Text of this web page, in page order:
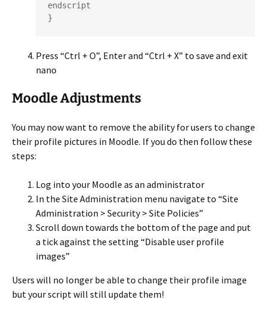
endscript
}
Press “Ctrl + O”, Enter and “Ctrl + X” to save and exit
nano
Moodle Adjustments
You may now want to remove the ability for users to change
their profile pictures in Moodle. If you do then follow these
steps:
Log into your Moodle as an administrator
In the Site Administration menu navigate to “Site
Administration > Security > Site Policies”
Scroll down towards the bottom of the page and put
a tick against the setting “Disable user profile
images”
Users will no longer be able to change their profile image
but your script will still update them!